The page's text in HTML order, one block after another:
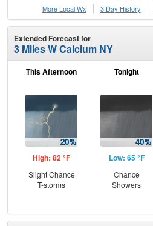
More Local Wx
3 Day History
Extended Forecast for
3 Miles W Calcium NY
This Afternoon
High: 82 °F
Slight Chance
T-storms
Tonight
Low: 65 °F
Chance
Showers